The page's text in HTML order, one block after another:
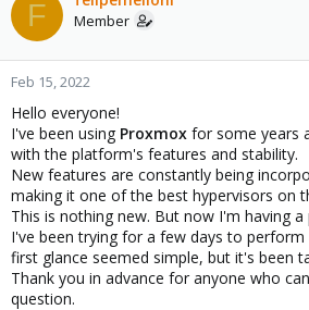
a
r
r
e
F Member
Feb 15, 2022
Hello everyone!
I've been using Proxmox for some years
with the platform's features and stability.
New features are constantly being
making it one of the best hypervisors on
This is nothing new. But now I'm having a
I've been trying for a few days to
first glance seemed simple, but it's been
Thank you in advance for anyone who
question.